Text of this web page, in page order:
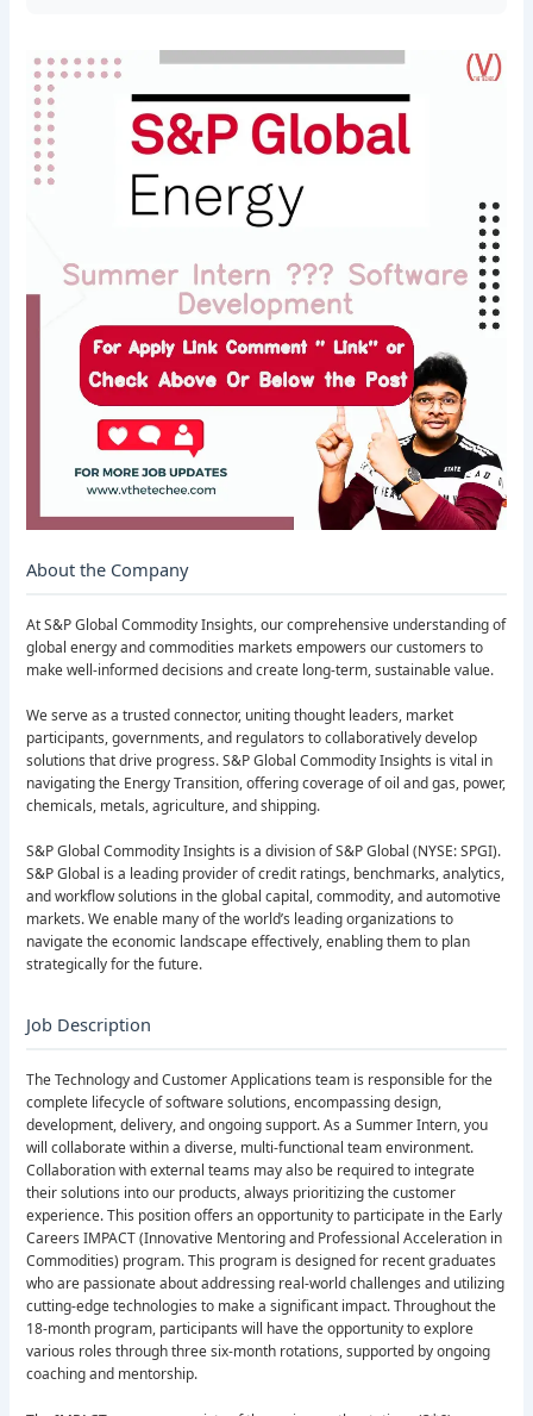
About the Company
At S&P Global Commodity Insights, our comprehensive understanding of
global energy and commodities markets empowers our customers to
make well-informed decisions and create long-term, sustainable value.
We serve as a trusted connector, uniting thought leaders, market
participants, governments, and regulators to collaboratively develop
solutions that drive progress. S&P Global Commodity Insights is vital in
navigating the Energy Transition, offering coverage of oil and gas, power,
chemicals, metals, agriculture, and shipping.
S&P Global Commodity Insights is a division of S&P Global (NYSE: SPGI).
S&P Global is a leading provider of credit ratings, benchmarks, analytics,
and workflow solutions in the global capital, commodity, and automotive
markets. We enable many of the world’s leading organizations to
navigate the economic landscape effectively, enabling them to plan
strategically for the future.
Job Description
The Technology and Customer Applications team is responsible for the
complete lifecycle of software solutions, encompassing design,
development, delivery, and ongoing support. As a Summer Intern, you
will collaborate within a diverse, multi-functional team environment.
Collaboration with external teams may also be required to integrate
their solutions into our products, always prioritizing the customer
experience. This position offers an opportunity to participate in the Early
Careers IMPACT (Innovative Mentoring and Professional Acceleration in
Commodities) program. This program is designed for recent graduates
who are passionate about addressing real-world challenges and utilizing
cutting-edge technologies to make a significant impact. Throughout the
18-month program, participants will have the opportunity to explore
various roles through three six-month rotations, supported by ongoing
coaching and mentorship.